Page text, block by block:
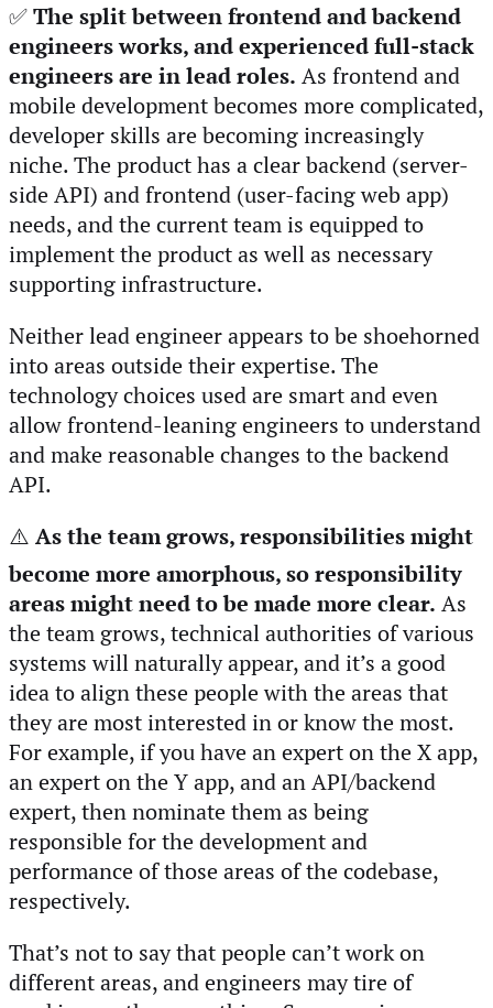
✅The split between frontend and backend
engineers works, and experienced full-stack
engineers are in lead roles. As frontend and
mobile development becomes more complicated,
developer skills are becoming increasingly
niche. The product has a clear backend (server-
side API) and frontend (user-facing web app)
needs, and the current team is equipped to
implement the product as well as necessary
supporting infrastructure.
Neither lead engineer appears to be shoehorned
into areas outside their expertise. The
technology choices used are smart and even
allow frontend-leaning engineers to understand
and make reasonable changes to the backend
API.
⚠️ As the team grows, responsibilities might
become more amorphous, so responsibility
areas might need to be made more clear. As
the team grows, technical authorities of various
systems will naturally appear, and it’s a good
idea to align these people with the areas that
they are most interested in or know the most.
For example, if you have an expert on the X app,
an expert on the Y app, and an API/backend
expert, then nominate them as being
responsible for the development and
performance of those areas of the codebase,
respectively.
That’s not to say that people can’t work on
different areas, and engineers may tire of